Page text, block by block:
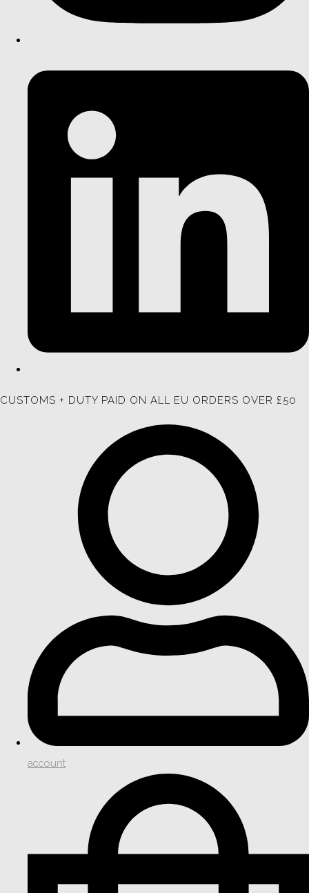
CUSTOMS + DUTY PAID ON ALL EU ORDERS OVER £50
account